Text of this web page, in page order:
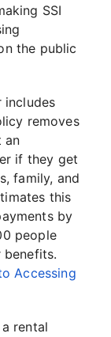
SSI
the public
includes
removes
an
if they get
family, and
this
by
people
Accessing
rental